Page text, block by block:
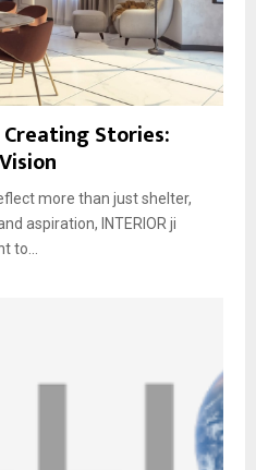
Stories:
more than just shelter,
aspiration, INTERIOR ji
to...